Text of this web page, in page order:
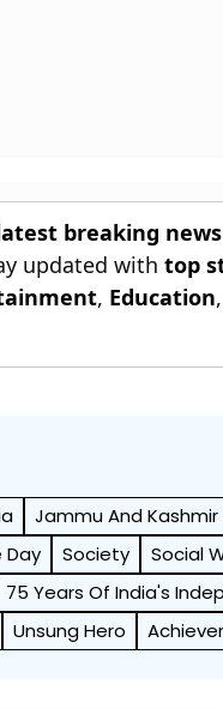
breaking news
updated with top
, Education
Jammu And Kashmir
Day
Society
Social
75 Years Of India's
Unsung Hero Achiever